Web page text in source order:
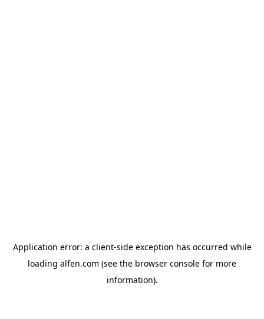
Application error: a client-side exception has occurred while
loading alfen.com (see the browser console for more
information).